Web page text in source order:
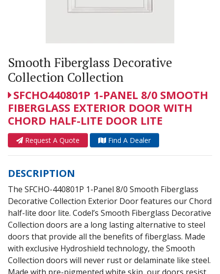
Smooth Fiberglass Decorative
Collection Collection
SFCHO440801P 1-PANEL 8/0 SMOOTH
FIBERGLASS EXTERIOR DOOR WITH
CHORD HALF-LITE DOOR LITE
Request A Quote Find A Dealer
DESCRIPTION
The SFCHO-440801P 1-Panel 8/0 Smooth Fiberglass
Decorative Collection Exterior Door features our Chord
half-lite door lite. Codel’s Smooth Fiberglass Decorative
Collection doors are a long lasting alternative to steel
doors that provide all the benefits of fiberglass. Made
with exclusive Hydroshield technology, the Smooth
Collection doors will never rust or delaminate like steel.